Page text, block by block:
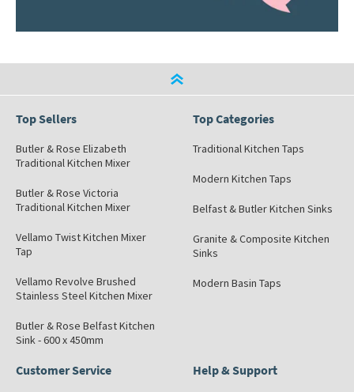
Top Sellers
Butler & Rose Elizabeth
Traditional Kitchen Mixer
Butler & Rose Victoria
Traditional Kitchen Mixer
Vellamo Twist Kitchen Mixer
Tap
Vellamo Revolve Brushed
Stainless Steel Kitchen Mixer
Butler & Rose Belfast Kitchen
Sink - 600 x 450mm
Top Categories
Traditional Kitchen Taps
Modern Kitchen Taps
Belfast & Butler Kitchen Sinks
Granite & Composite Kitchen
Sinks
Modern Basin Taps
Customer Service Help & Support